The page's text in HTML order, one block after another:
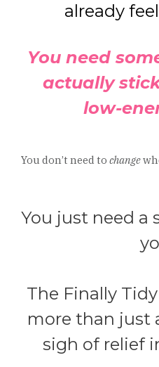
already
You need
actually
low-
You don’t need to change
You just need a
The Finally
more than just
sigh of relief